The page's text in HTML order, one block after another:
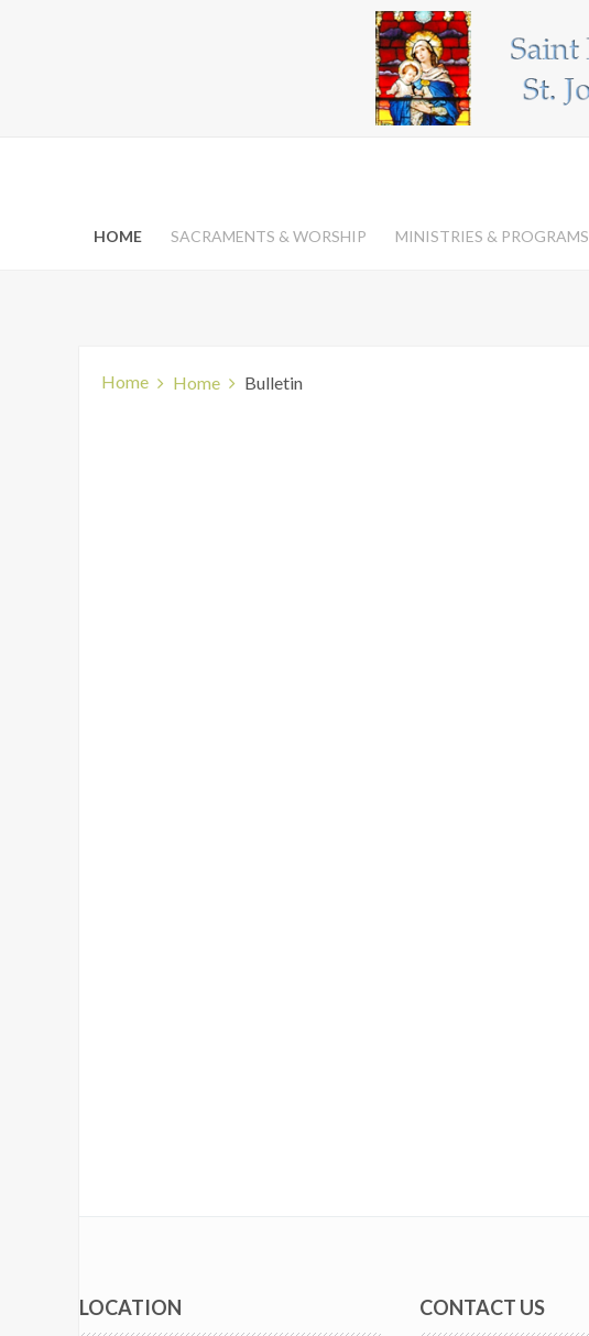
HOME SACRAMENTS & WORSHIP MINISTRIES & PROGRAMS
Home Home
Bulletin
LOCATION CONTACT US